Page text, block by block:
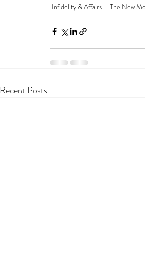
Infidelity & Affairs The New
Recent Posts